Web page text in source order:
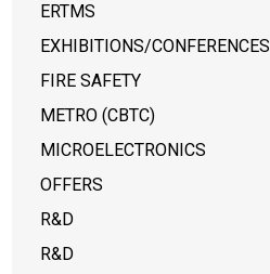
ERTMS
EXHIBITIONS/CONFERENCES
FIRE SAFETY
METRO (CBTC)
MICROELECTRONICS
OFFERS
R&D
R&D